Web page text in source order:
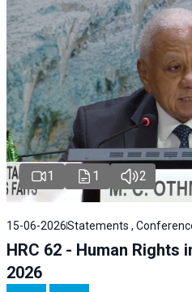
1 1 2
15-06-2026Statements ,
HRC 62 - Human Rights
2026